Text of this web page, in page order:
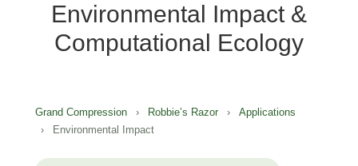
Environmental Impact &
Computational Ecology
Grand Compression › Robbie’s Razor ›
Applications
›
Environmental Impact